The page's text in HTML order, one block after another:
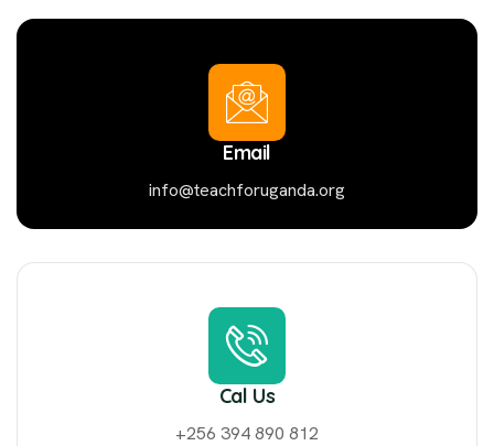
Email
info@teachforuganda.org
Cal Us
+256 394 890 812